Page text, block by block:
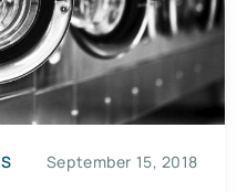
September 15, 2018